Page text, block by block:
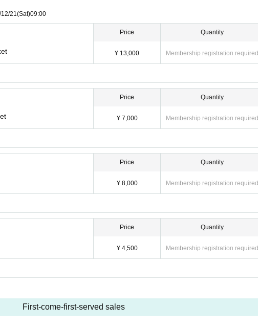
21(Sat)09:00
Price
¥ 13,000
Quantity
Membership registration required
Price
¥ 7,000
Quantity
Membership registration required
Price
¥ 8,000
Quantity
Membership registration required
Price
¥ 4,500
Quantity
Membership registration required
First-come-first-served sales